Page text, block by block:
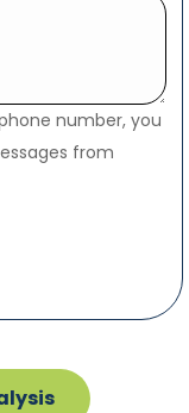
number, you
from